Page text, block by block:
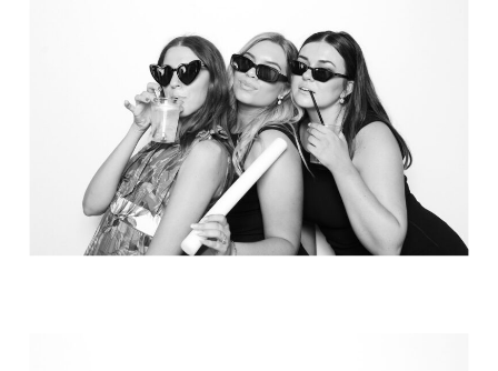
Creative Couple Poses in B&W Style
FUN Party Hats + Custom Glasses
Floral Beauty in Monochrome
Elegance @ The Breakers, Palm
Beach
FUN Poses in Luxurious B&W
Classic B&W at Sunken Gardens